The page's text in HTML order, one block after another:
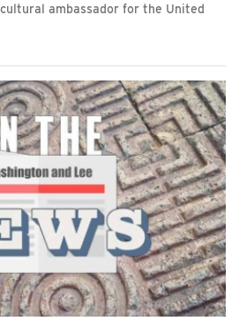
ambassador for the United